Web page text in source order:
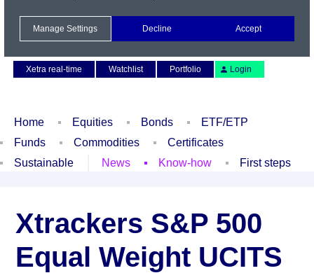
Xetra real-time
Watchlist Portfolio Login
Home Equities Bonds
ETF/ETP
Funds
Commodities
Certificates
Sustainable
News Know-how First steps
Xtrackers S&P 500
Equal Weight UCITS
Manage Settings Decline Accept